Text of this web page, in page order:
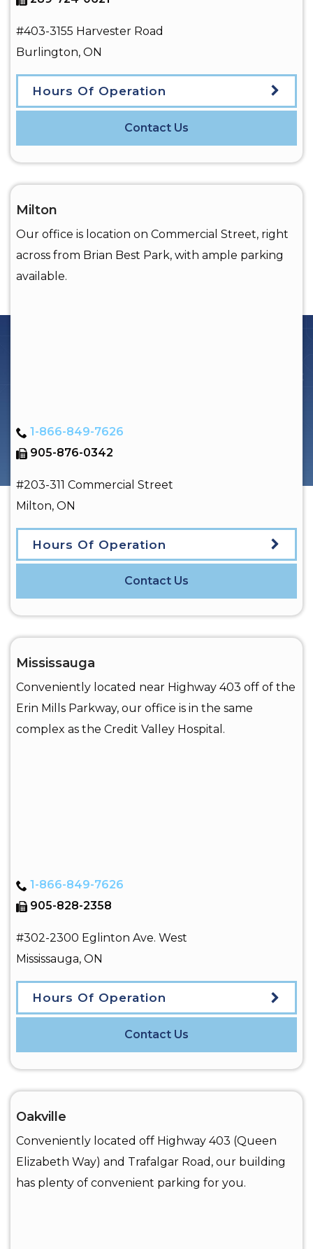
#403-3155 Harvester Road
Burlington, ON
Hours Of Operation
Contact Us
Milton
Our office is location on Commercial Street, right
across from Brian Best Park, with ample parking
available.
1-866-849-7626
905-876-0342
#203-311 Commercial Street
Milton, ON
Hours Of Operation
Contact Us
Mississauga
Conveniently located near Highway 403 off of the
Erin Mills Parkway, our office is in the same
complex as the Credit Valley Hospital.
1-866-849-7626
905-828-2358
#302-2300 Eglinton Ave. West
Mississauga, ON
Hours Of Operation
Contact Us
Oakville
Conveniently located off Highway 403 (Queen
Elizabeth Way) and Trafalgar Road, our building
has plenty of convenient parking for you.